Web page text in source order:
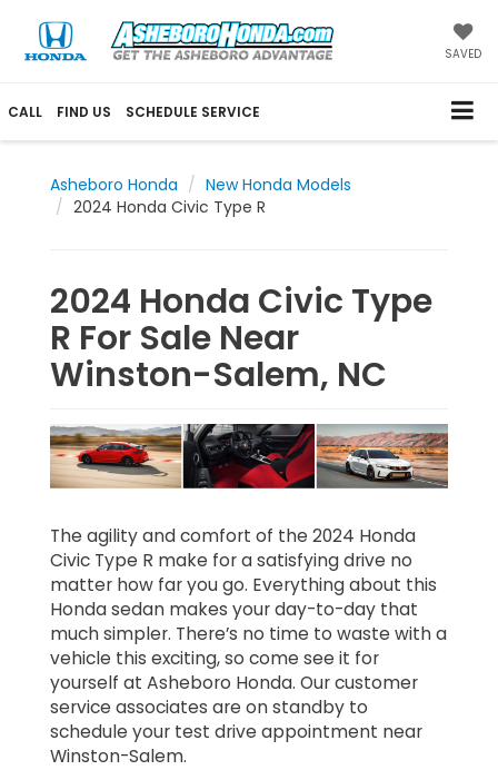
SAVED
CALL FIND US SCHEDULE SERVICE
Asheboro Honda
New Honda Models
2024 Honda Civic Type R
2024 Honda Civic Type
R For Sale Near
Winston-Salem, NC
The agility and comfort of the 2024 Honda
Civic Type R make for a satisfying drive no
matter how far you go. Everything about this
Honda sedan makes your day-to-day that
much simpler. There’s no time to waste with a
vehicle this exciting, so come see it for
yourself at Asheboro Honda. Our customer
service associates are on standby to
schedule your test drive appointment near
Winston-Salem.